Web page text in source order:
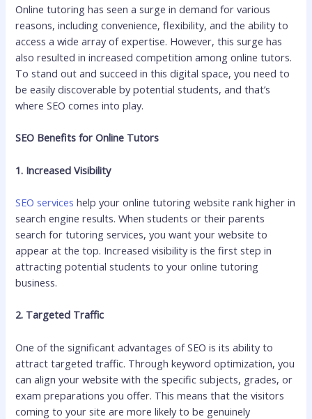
Online tutoring has seen a surge in demand for various
reasons, including convenience, flexibility, and the ability to
access a wide array of expertise. However, this surge has
also resulted in increased competition among online tutors.
To stand out and succeed in this digital space, you need to
be easily discoverable by potential students, and that’s
where SEO comes into play.
SEO Benefits for Online Tutors
1. Increased Visibility
SEO services help your online tutoring website rank higher in
search engine results. When students or their parents
search for tutoring services, you want your website to
appear at the top. Increased visibility is the first step in
attracting potential students to your online tutoring
business.
2. Targeted Traffic
One of the significant advantages of SEO is its ability to
attract targeted traffic. Through keyword optimization, you
can align your website with the specific subjects, grades, or
exam preparations you offer. This means that the visitors
coming to your site are more likely to be genuinely